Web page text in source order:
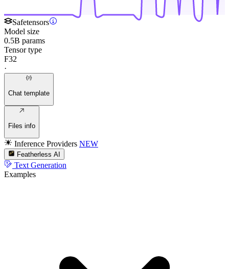
Safetensors
Model size
0.5B params
Tensor type
F32
·
Chat template
Files info
Inference Providers NEW
Featherless AI
Text Generation
Examples